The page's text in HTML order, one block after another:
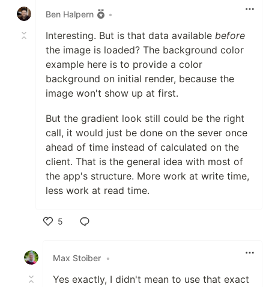
Ben Halpern
•
Interesting. But is that data available before
the image is loaded? The background color
example here is to provide a color
background on initial render, because the
image won't show up at first.
But the gradient look still could be the right
call, it would just be done on the sever once
ahead of time instead of calculated on the
client. That is the general idea with most of
the app's structure. More work at write time,
less work at read time.
5
Max Stoiber •
Yes exactly, I didn't mean to use that exact